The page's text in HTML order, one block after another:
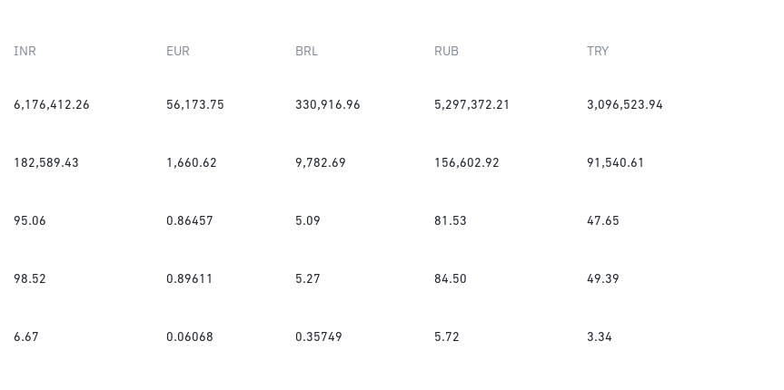
INR EUR BRL RUB TRY
6,176,412.26 56,173.75 330,916.96 5,297,372.21 3,096,523.94
182,589.43 1,660.62 9,782.69 156,602.92 91,540.61
95.06 0.86457 5.09 81.53 47.65
98.52 0.89611 5.27 84.50 49.39
6.67 0.06068 0.35749 5.72 3.34